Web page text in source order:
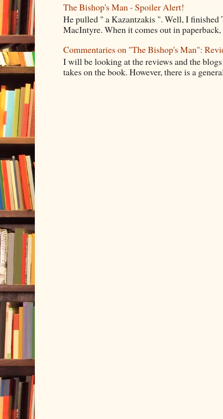
The Bishop's Man - Spoiler Alert!
He pulled " a Kazantzakis ". Well, I
MacIntyre. When it comes out in
Commentaries on "The Bishop's Man":
I will be looking at the reviews and the
takes on the book. However, there is a